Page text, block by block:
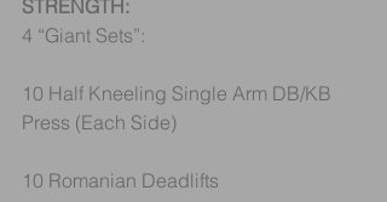
STRENGTH:
4 “Giant Sets”:
10 Half Kneeling Single Arm DB/KB
Press (Each Side)
10 Romanian Deadlifts